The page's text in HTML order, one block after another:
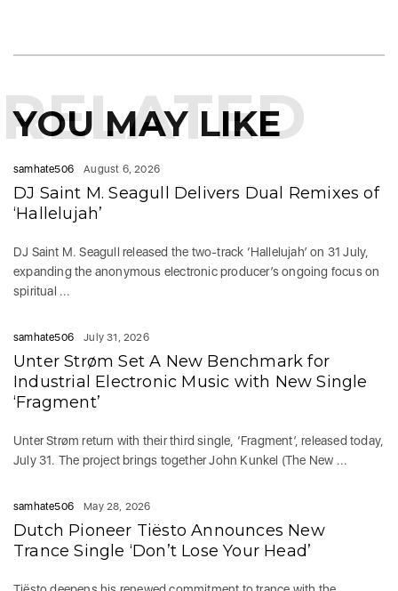
YOU MAY LIKE
RELATED
samhate506 August 6, 2026
DJ Saint M. Seagull Delivers Dual Remixes of
‘Hallelujah’
DJ Saint M. Seagull released the two-track ‘Hallelujah’ on 31 July,
expanding the anonymous electronic producer’s ongoing focus on
spiritual ...
samhate506 July 31, 2026
Unter Strøm Set A New Benchmark for
Industrial Electronic Music with New Single
‘Fragment’
Unter Strøm return with their third single, ‘Fragment’, released today,
July 31. The project brings together John Kunkel (The New ...
samhate506 May 28, 2026
Dutch Pioneer Tiësto Announces New
Trance Single ‘Don’t Lose Your Head’